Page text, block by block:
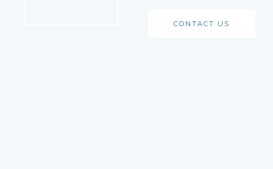
CONTACT US